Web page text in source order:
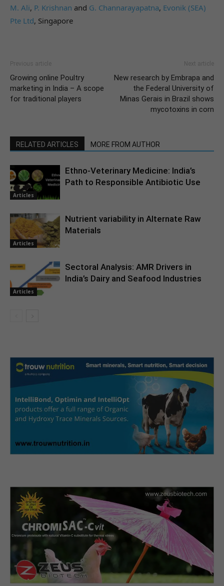
M. Ali, P. Krishnan and G. Channarayapatna, Evonik (SEA)
Pte Ltd, Singapore
Previous article
Growing online Poultry
marketing in India – A scope
for traditional players
Next article
New research by Embrapa and
the Federal University of
Minas Gerais in Brazil shows
mycotoxins in corn
RELATED ARTICLES MORE FROM AUTHOR
Articles
Ethno-Veterinary Medicine: India’s
Path to Responsible Antibiotic Use
Articles
Nutrient variability in Alternate Raw
Materials
Articles
Sectoral Analysis: AMR Drivers in
India’s Dairy and Seafood Industries